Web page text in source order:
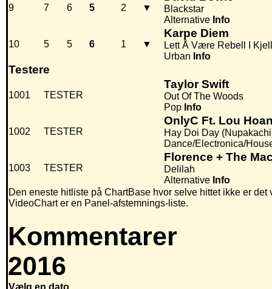
9 7 6 5 2 ▼
Blackstar
Alternative Info
10 5 5 6 1 ▼
Karpe Diem
Lett Å Være Rebell I
Urban Info
Testere
1001 TESTER
Taylor Swift
Out Of The Woods
Pop Info
1002 TESTER
OnlyC Ft. Lou
Hay Doi Day
Dance/Electronica/
1003 TESTER
Florence + The
Delilah
Alternative Info
Den eneste hitliste på ChartBase hvor selve hittet ikke er
VideoChart er en Panel-afstemnings-liste.
Kommentarer
2016
Vælg en dato